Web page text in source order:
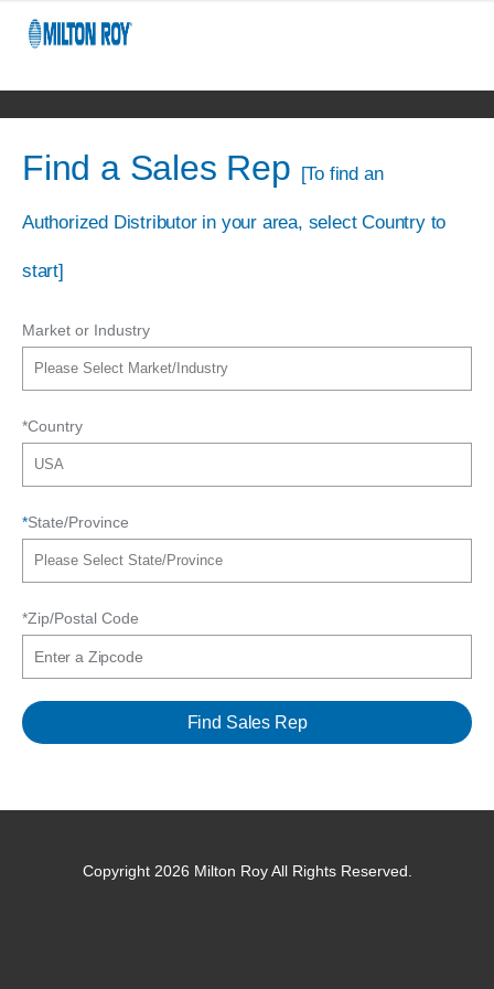
Find a Sales Rep [To find an
Authorized Distributor in your area, select Country to
start]
Market or Industry
*Country
*State/Province
*Zip/Postal Code
Copyright 2026 Milton Roy All Rights Reserved.